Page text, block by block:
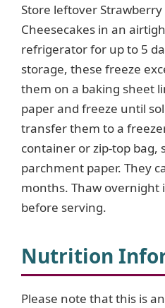
Store leftover
Cheesecakes in an
refrigerator for up to 5
storage, these freeze
them on a baking sheet
paper and freeze until
transfer them to a
container or zip-top bag,
parchment paper. They
months. Thaw
before serving.
Nutrition
Please note that this is